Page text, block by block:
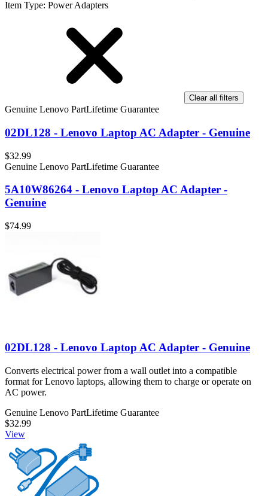
Item Type: Power Adapters
Clear all filters
Genuine Lenovo PartLifetime Guarantee
02DL128 - Lenovo Laptop AC Adapter - Genuine
$32.99
Genuine Lenovo PartLifetime Guarantee
5A10W86264 - Lenovo Laptop AC Adapter -
Genuine
$74.99
02DL128 - Lenovo Laptop AC Adapter - Genuine
Converts electrical power from a wall outlet into a compatible
format for Lenovo laptops, allowing them to charge or operate on
AC power.
Genuine Lenovo PartLifetime Guarantee
$32.99
View